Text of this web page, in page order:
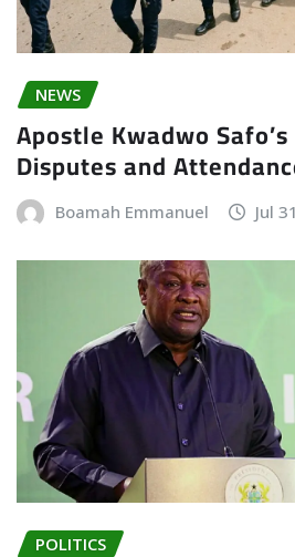
NEWS
Apostle Kwadwo
Disputes and
Boamah Emmanuel Jul
POLITICS